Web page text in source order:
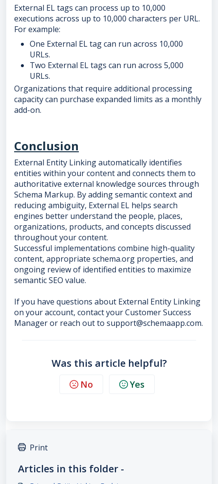
External EL tags can process up to 10,000
executions across up to 10,000 characters per URL.
For example:
One External EL tag can run across 10,000
URLs.
Two External EL tags can run across 5,000
URLs.
Organizations that require additional processing
capacity can purchase expanded limits as a monthly
add-on.
Conclusion
External Entity Linking automatically identifies
entities within your content and connects them to
authoritative external knowledge sources through
Schema Markup. By adding semantic context and
reducing ambiguity, External EL helps search
engines better understand the people, places,
organizations, products, and concepts discussed
throughout your content.
Successful implementations combine high-quality
content, appropriate schema.org properties, and
ongoing review of identified entities to maximize
semantic SEO value.
If you have questions about External Entity Linking
on your account, contact your Customer Success
Manager or reach out to support@schemaapp.com.
Was this article helpful?
No Yes
Print
Articles in this folder -